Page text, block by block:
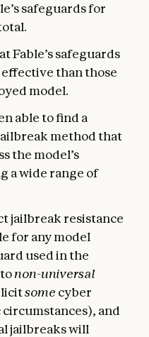
safeguards for
Fable’s safeguards
than those
model.
able to find a
method that
the model’s
a wide range of
jailbreak resistance
for any model
used in the
non-universal
some cyber
and
jailbreaks will